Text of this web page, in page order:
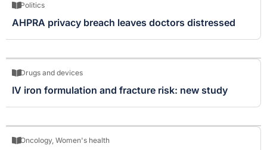
Politics
AHPRA privacy breach leaves doctors distressed
Drugs and devices
IV iron formulation and fracture risk: new study
Oncology, Women's health